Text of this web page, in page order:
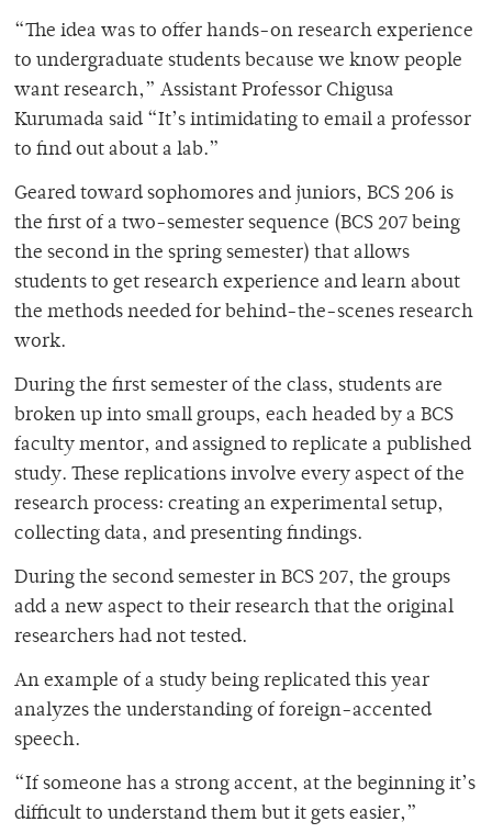
“The idea was to offer hands-on research experience
to undergraduate students because we know people
want research,” Assistant Professor Chigusa
Kurumada said “It’s intimidating to email a professor
to find out about a lab.”
Geared toward sophomores and juniors, BCS 206 is
the first of a two-semester sequence (BCS 207 being
the second in the spring semester) that allows
students to get research experience and learn about
the methods needed for behind-the-scenes research
work.
During the first semester of the class, students are
broken up into small groups, each headed by a BCS
faculty mentor, and assigned to replicate a published
study. These replications involve every aspect of the
research process: creating an experimental setup,
collecting data, and presenting findings.
During the second semester in BCS 207, the groups
add a new aspect to their research that the original
researchers had not tested.
An example of a study being replicated this year
analyzes the understanding of foreign-accented
speech.
“If someone has a strong accent, at the beginning it’s
difficult to understand them but it gets easier,”